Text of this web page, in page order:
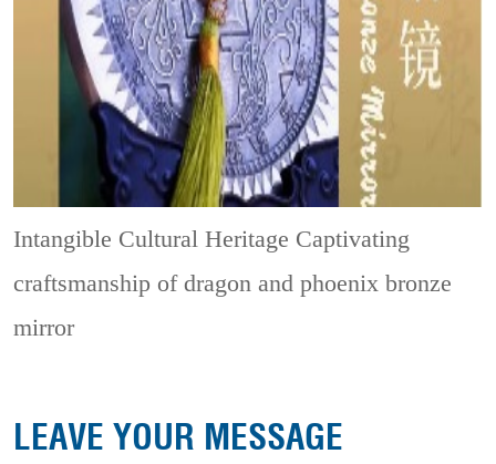
Intangible Cultural Heritage Captivating
craftsmanship of dragon and phoenix bronze
mirror
LEAVE YOUR MESSAGE